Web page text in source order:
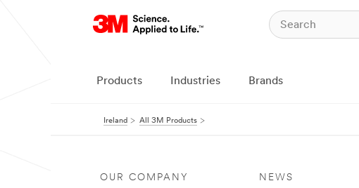
Products Industries Brands
Ireland All 3M Products
OUR COMPANY NEWS